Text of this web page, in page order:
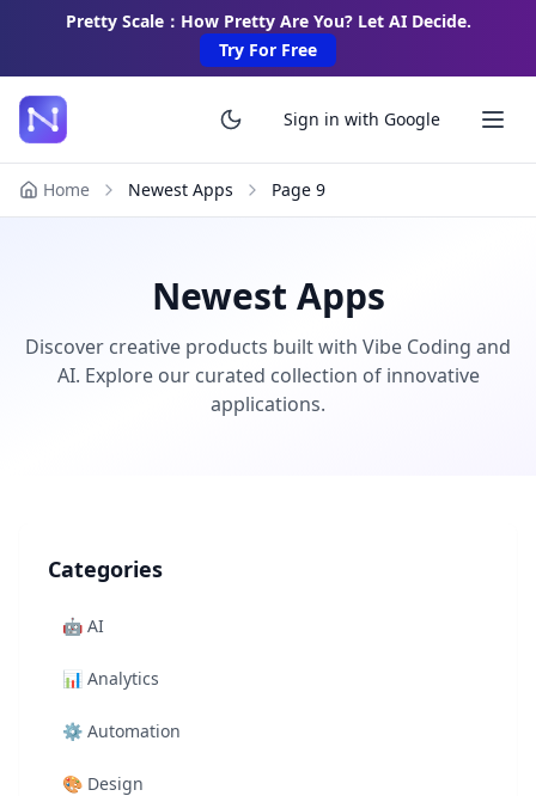
Pretty Scale：How Pretty Are You? Let AI Decide.
Try For Free
Sign in with Google
Home Newest Apps Page 9
Newest Apps
Discover creative products built with Vibe Coding and
AI. Explore our curated collection of innovative
applications.
Categories
🤖 AI
📊 Analytics
⚙️ Automation
🎨 Design